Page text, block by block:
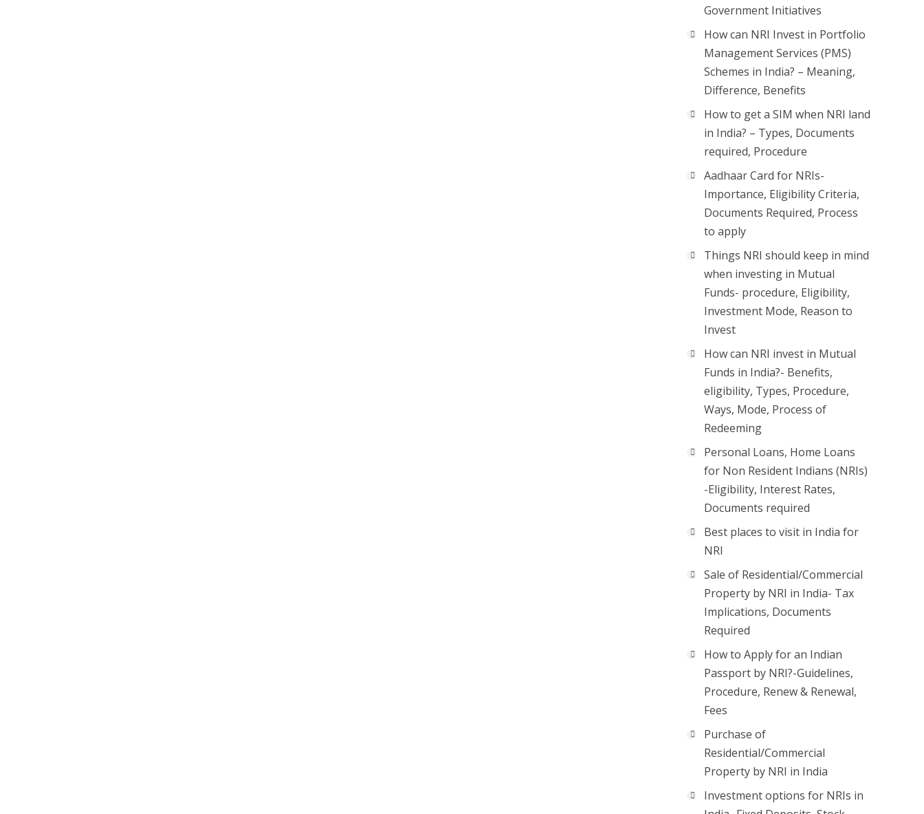
Government Initiatives
How can NRI Invest in Portfolio
Management Services (PMS)
Schemes in India? – Meaning,
Difference, Benefits
How to get a SIM when NRI land
in India? – Types, Documents
required, Procedure
Aadhaar Card for NRIs-
Importance, Eligibility Criteria,
Documents Required, Process
to apply
Things NRI should keep in mind
when investing in Mutual
Funds- procedure, Eligibility,
Investment Mode, Reason to
Invest
How can NRI invest in Mutual
Funds in India?- Benefits,
eligibility, Types, Procedure,
Ways, Mode, Process of
Redeeming
Personal Loans, Home Loans
for Non Resident Indians (NRIs)
-Eligibility, Interest Rates,
Documents required
Best places to visit in India for
NRI
Sale of Residential/Commercial
Property by NRI in India- Tax
Implications, Documents
Required
How to Apply for an Indian
Passport by NRI?-Guidelines,
Procedure, Renew & Renewal,
Fees
Purchase of
Residential/Commercial
Property by NRI in India
Investment options for NRIs in